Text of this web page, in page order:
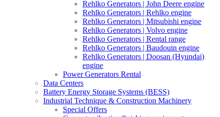
Rehlko Generators | John Deere engine
Rehlko Generators | Rehlko engine
Rehlko Generators | Mitsubishi engine
Rehlko Generators | Volvo engine
Rehlko Generators | Rental range
Rehlko Generators | Baudouin engine
Rehlko Generators | Doosan (Hyundai)
engine
Power Generators Rental
Data Centers
Battery Energy Storage Systems (BESS)
Industrial Technique & Construction Machinery
Special Offers